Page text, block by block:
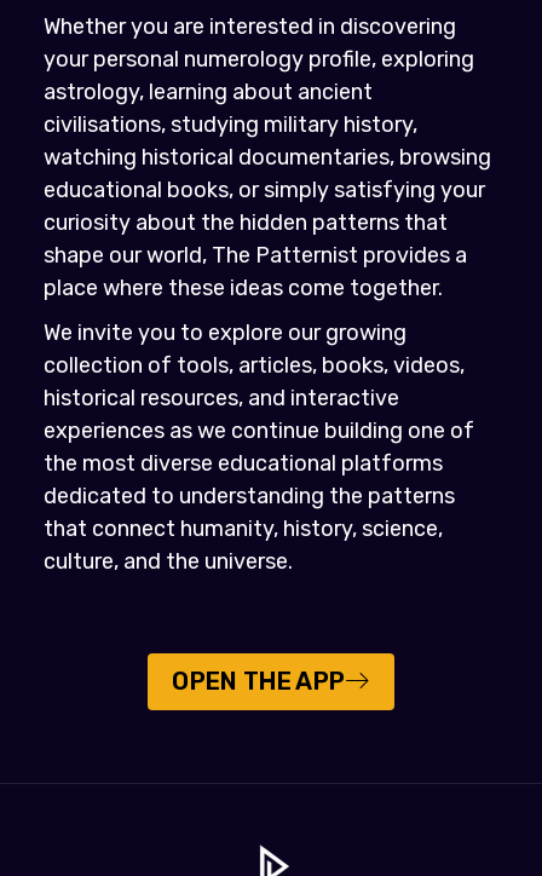
Whether you are interested in discovering
your personal numerology profile, exploring
astrology, learning about ancient
civilisations, studying military history,
watching historical documentaries, browsing
educational books, or simply satisfying your
curiosity about the hidden patterns that
shape our world, The Patternist provides a
place where these ideas come together.
We invite you to explore our growing
collection of tools, articles, books, videos,
historical resources, and interactive
experiences as we continue building one of
the most diverse educational platforms
dedicated to understanding the patterns
that connect humanity, history, science,
culture, and the universe.
OPEN THE APP